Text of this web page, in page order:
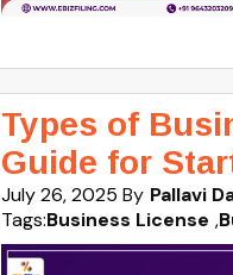
Types of
Guide for
July 26, 2025 By Pallavi
Tags:Business License ,